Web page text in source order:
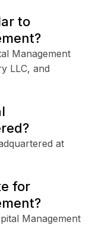
to
Management
LLC, and
at
for
Management